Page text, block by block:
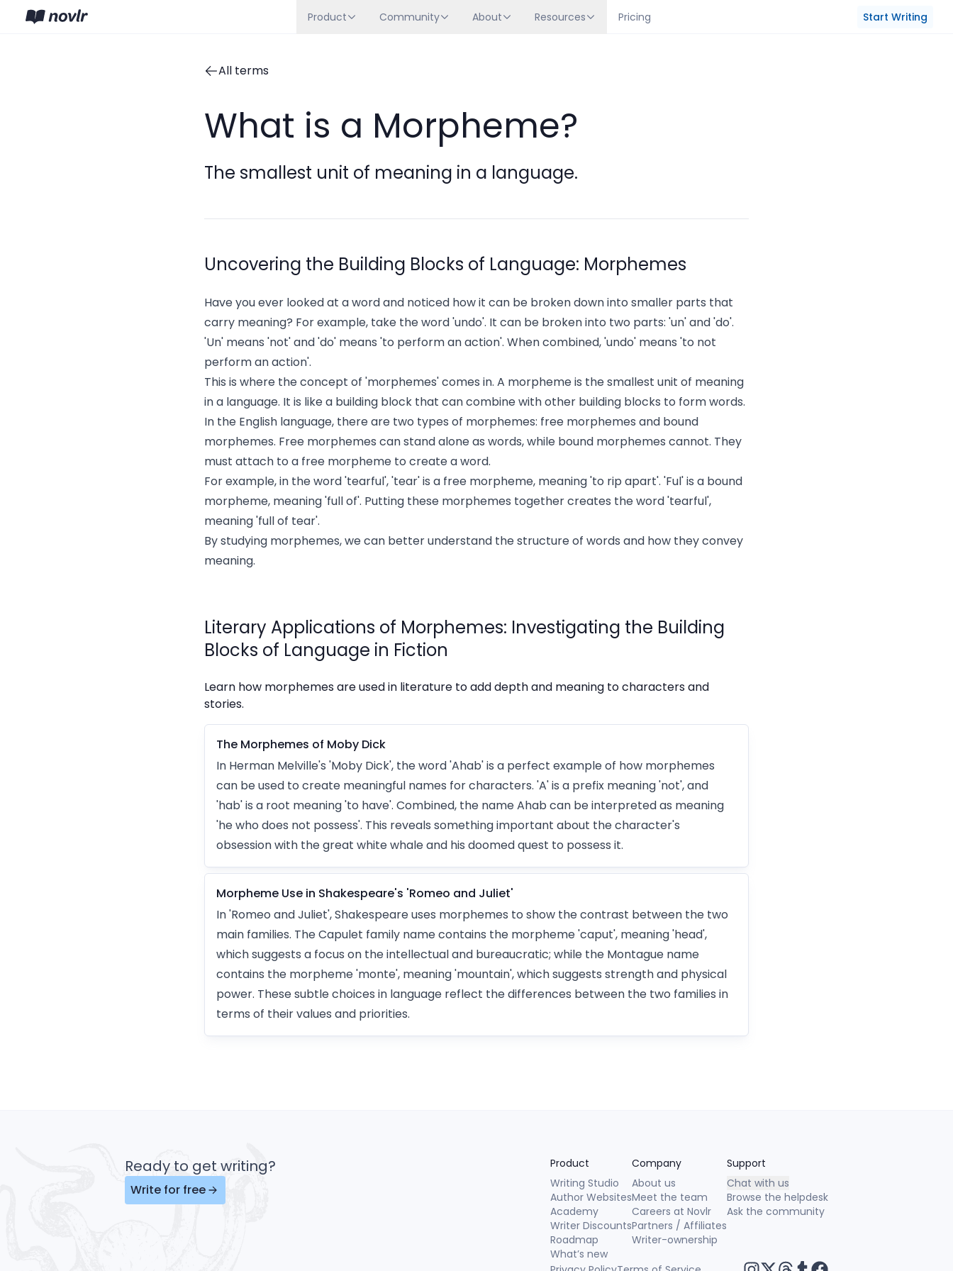
Start Writing
Product Community About Resources Pricing
All terms
What is a Morpheme?
The smallest unit of meaning in a language.
Uncovering the Building Blocks of Language: Morphemes
Have you ever looked at a word and noticed how it can be broken down into smaller parts that
carry meaning? For example, take the word 'undo'. It can be broken into two parts: 'un' and 'do'.
'Un' means 'not' and 'do' means 'to perform an action'. When combined, 'undo' means 'to not
perform an action'.
This is where the concept of 'morphemes' comes in. A morpheme is the smallest unit of meaning
in a language. It is like a building block that can combine with other building blocks to form words.
In the English language, there are two types of morphemes: free morphemes and bound
morphemes. Free morphemes can stand alone as words, while bound morphemes cannot. They
must attach to a free morpheme to create a word.
For example, in the word 'tearful', 'tear' is a free morpheme, meaning 'to rip apart'. 'Ful' is a bound
morpheme, meaning 'full of'. Putting these morphemes together creates the word 'tearful',
meaning 'full of tear'.
By studying morphemes, we can better understand the structure of words and how they convey
meaning.
Literary Applications of Morphemes: Investigating the Building
Blocks of Language in Fiction
Learn how morphemes are used in literature to add depth and meaning to characters and
stories.
The Morphemes of Moby Dick
In Herman Melville's 'Moby Dick', the word 'Ahab' is a perfect example of how morphemes
can be used to create meaningful names for characters. 'A' is a prefix meaning 'not', and
'hab' is a root meaning 'to have'. Combined, the name Ahab can be interpreted as meaning
'he who does not possess'. This reveals something important about the character's
obsession with the great white whale and his doomed quest to possess it.
Morpheme Use in Shakespeare's 'Romeo and Juliet'
In 'Romeo and Juliet', Shakespeare uses morphemes to show the contrast between the two
main families. The Capulet family name contains the morpheme 'caput', meaning 'head',
which suggests a focus on the intellectual and bureaucratic; while the Montague name
contains the morpheme 'monte', meaning 'mountain', which suggests strength and physical
power. These subtle choices in language reflect the differences between the two families in
terms of their values and priorities.
Ready to get writing?
Write for free
Product
Writing Studio
Author Websites
Academy
Writer Discounts
Roadmap
What’s new
Company
About us
Meet the team
Careers at Novlr
Partners / Affiliates
Writer-ownership
Support
Chat with us
Browse the helpdesk
Ask the community